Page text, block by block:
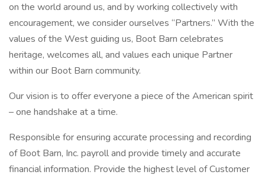
on the world around us, and by working collectively with
encouragement, we consider ourselves “Partners.” With the
values of the West guiding us, Boot Barn celebrates
heritage, welcomes all, and values each unique Partner
within our Boot Barn community.
Our vision is to offer everyone a piece of the American spirit
– one handshake at a time.
Responsible for ensuring accurate processing and recording
of Boot Barn, Inc. payroll and provide timely and accurate
financial information. Provide the highest level of Customer